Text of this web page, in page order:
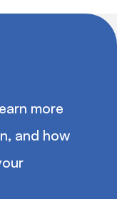
more
and how